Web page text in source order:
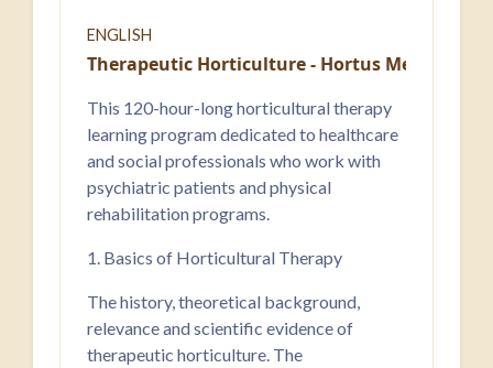
ENGLISH
Therapeutic Horticulture - Hortus Medicus
This 120-hour-long horticultural therapy
learning program dedicated to healthcare
and social professionals who work with
psychiatric patients and physical
rehabilitation programs.
1. Basics of Horticultural Therapy
The history, theoretical background,
relevance and scientific evidence of
therapeutic horticulture. The